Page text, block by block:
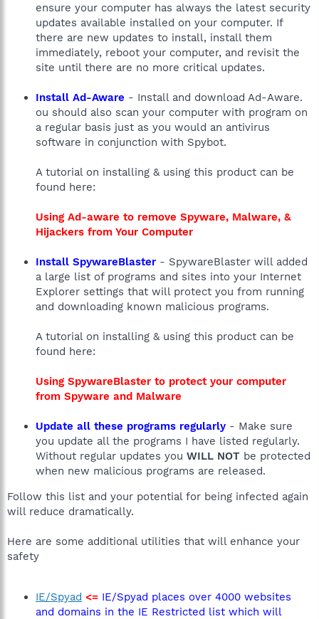
ensure your computer has always the latest security
updates available installed on your computer. If
there are new updates to install, install them
immediately, reboot your computer, and revisit the
site until there are no more critical updates.
Install Ad-Aware - Install and download Ad-Aware.
ou should also scan your computer with program on
a regular basis just as you would an antivirus
software in conjunction with Spybot.
A tutorial on installing & using this product can be
found here:
Using Ad-aware to remove Spyware, Malware, &
Hijackers from Your Computer
Install SpywareBlaster - SpywareBlaster will added
a large list of programs and sites into your Internet
Explorer settings that will protect you from running
and downloading known malicious programs.
A tutorial on installing & using this product can be
found here:
Using SpywareBlaster to protect your computer
from Spyware and Malware
Update all these programs regularly - Make sure
you update all the programs I have listed regularly.
Without regular updates you WILL NOT be protected
when new malicious programs are released.
Follow this list and your potential for being infected again
will reduce dramatically.
Here are some additional utilities that will enhance your
safety
IE/Spyad <= IE/Spyad places over 4000 websites
and domains in the IE Restricted list which will